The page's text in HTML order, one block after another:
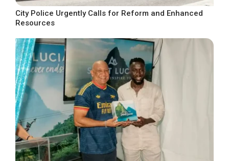
City Police Urgently Calls for Reform and Enhanced
Resources